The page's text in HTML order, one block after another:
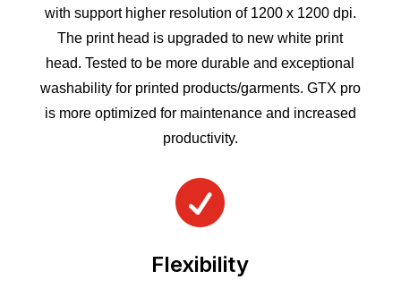
with support higher resolution of 1200 x 1200 dpi.
The print head is upgraded to new white print
head. Tested to be more durable and exceptional
washability for printed products/garments. GTX pro
is more optimized for maintenance and increased
productivity.

Flexibility